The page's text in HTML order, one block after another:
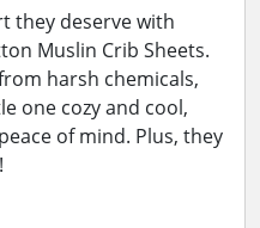
they deserve with
Muslin Crib Sheets.
harsh chemicals,
one cozy and cool,
of mind. Plus, they